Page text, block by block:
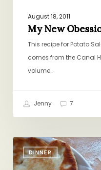
August 18, 2011
My New
This recipe for Potato
comes from the Canal
volume…
Jenny 7
DINNER
Cheater’s
Naan